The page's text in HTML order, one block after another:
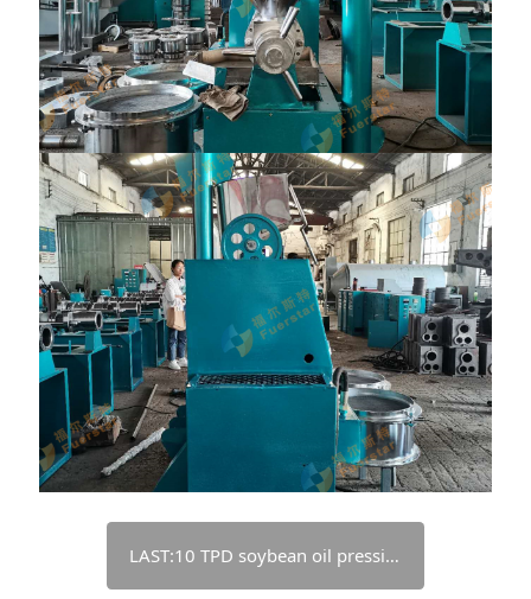
LAST:10 TPD soybean oil pressing & refining line - Nigeria